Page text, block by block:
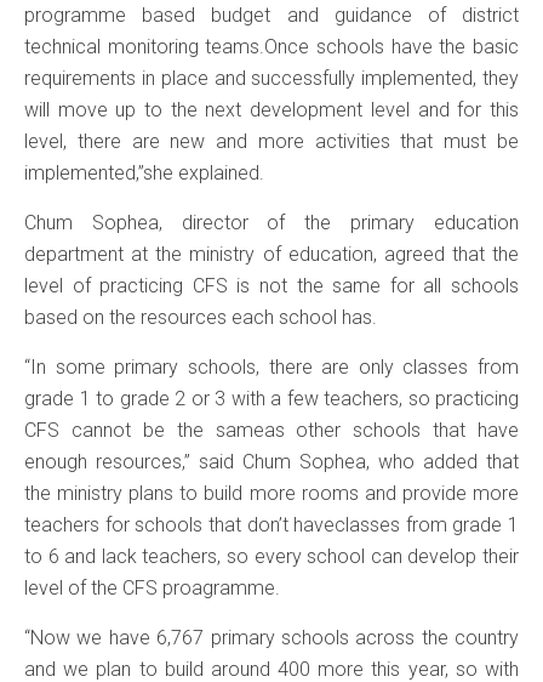
programme based budget and guidance of district
technical monitoring teams.Once schools have the basic
requirements in place and successfully implemented, they
will move up to the next development level and for this
level, there are new and more activities that must be
implemented,”she explained.
Chum Sophea, director of the primary education
department at the ministry of education, agreed that the
level of practicing CFS is not the same for all schools
based on the resources each school has.
“In some primary schools, there are only classes from
grade 1 to grade 2 or 3 with a few teachers, so practicing
CFS cannot be the sameas other schools that have
enough resources,” said Chum Sophea, who added that
the ministry plans to build more rooms and provide more
teachers for schools that don’t haveclasses from grade 1
to 6 and lack teachers, so every school can develop their
level of the CFS proagramme.
“Now we have 6,767 primary schools across the country
and we plan to build around 400 more this year, so with